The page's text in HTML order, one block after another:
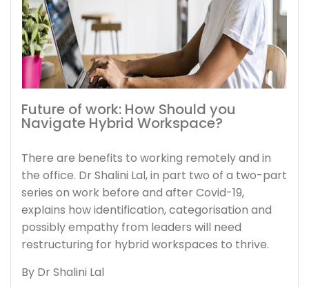
Future of work: How Should you
Navigate Hybrid Workspace?
There are benefits to working remotely and in
the office. Dr Shalini Lal, in part two of a two-part
series on work before and after Covid-19,
explains how identification, categorisation and
possibly empathy from leaders will need
restructuring for hybrid workspaces to thrive.
By Dr Shalini Lal